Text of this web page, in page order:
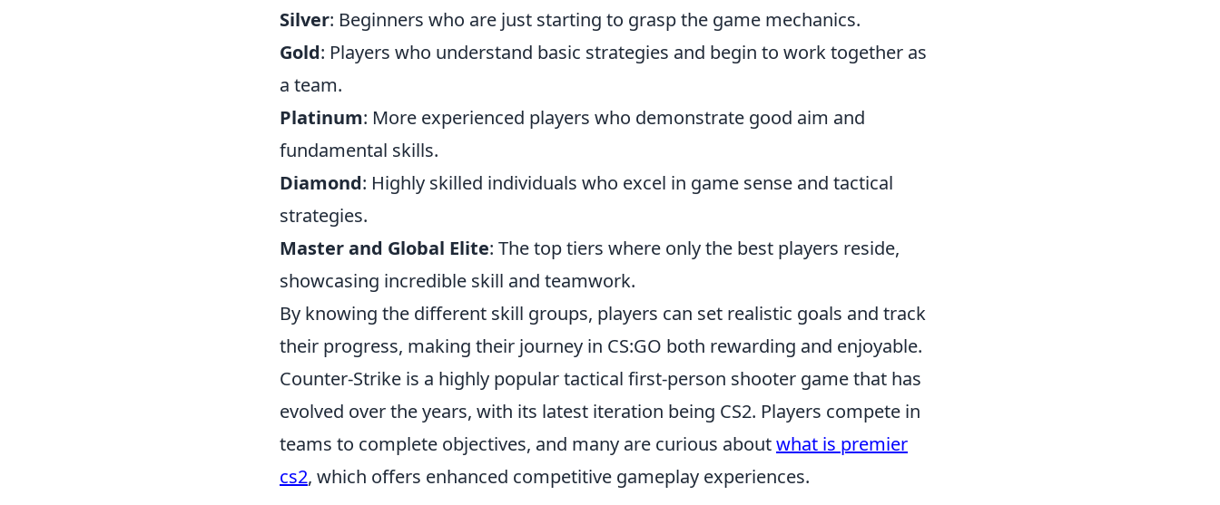
Silver: Beginners who are just starting to grasp the game mechanics.
Gold: Players who understand basic strategies and begin to work together as
a team.
Platinum: More experienced players who demonstrate good aim and
fundamental skills.
Diamond: Highly skilled individuals who excel in game sense and tactical
strategies.
Master and Global Elite: The top tiers where only the best players reside,
showcasing incredible skill and teamwork.
By knowing the different skill groups, players can set realistic goals and track
their progress, making their journey in CS:GO both rewarding and enjoyable.
Counter-Strike is a highly popular tactical first-person shooter game that has
evolved over the years, with its latest iteration being CS2. Players compete in
teams to complete objectives, and many are curious aboutwhat is premier
cs2, which offers enhanced competitive gameplay experiences.